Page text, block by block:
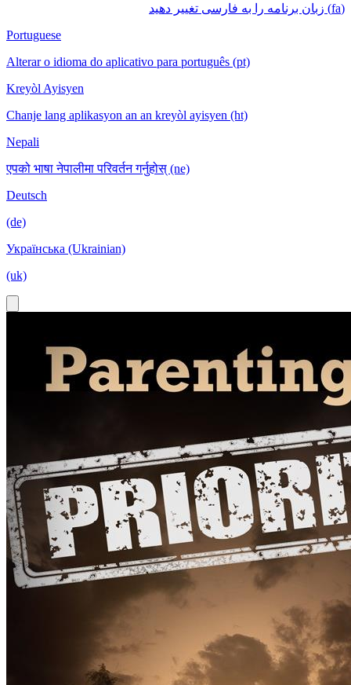
(fa) زبان برنامه را به فارسی تغییر دهید
Portuguese
Alterar o idioma do aplicativo para português (pt)
Kreyòl Ayisyen
Chanje lang aplikasyon an an kreyòl ayisyen (ht)
Nepali
एपको भाषा नेपालीमा परिवर्तन गर्नुहोस् (ne)
Deutsch
(de)
Українська (Ukrainian)
(uk)